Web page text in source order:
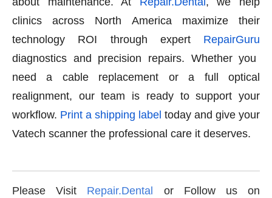
clinics across North America maximize their
technology ROI through expert
RepairGuru
diagnostics and precision repairs. Whether you
need a cable replacement or a full optical
realignment, our team is ready to support your
workflow. Print a shipping label today and give your
Vatech scanner the professional care it deserves.
Please Visit Repair.Dental
or Follow us on